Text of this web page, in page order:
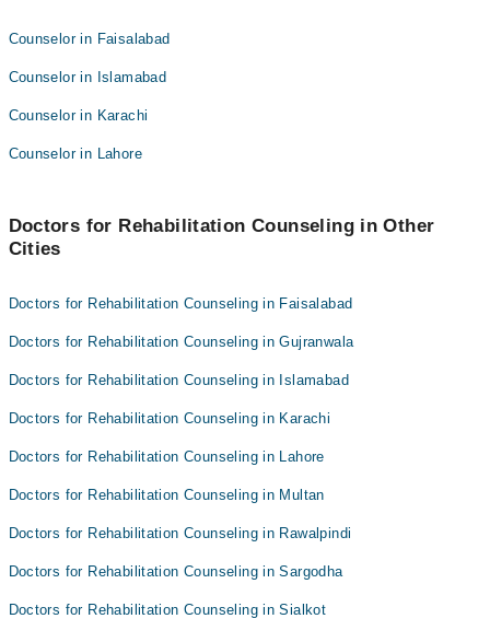
Counselor in Faisalabad
Counselor in Islamabad
Counselor in Karachi
Counselor in Lahore
Doctors for Rehabilitation Counseling in Other
Cities
Doctors for Rehabilitation Counseling in Faisalabad
Doctors for Rehabilitation Counseling in Gujranwala
Doctors for Rehabilitation Counseling in Islamabad
Doctors for Rehabilitation Counseling in Karachi
Doctors for Rehabilitation Counseling in Lahore
Doctors for Rehabilitation Counseling in Multan
Doctors for Rehabilitation Counseling in Rawalpindi
Doctors for Rehabilitation Counseling in Sargodha
Doctors for Rehabilitation Counseling in Sialkot